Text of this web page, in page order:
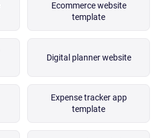
Ecommerce website
template
Digital planner website
Expense tracker app
template